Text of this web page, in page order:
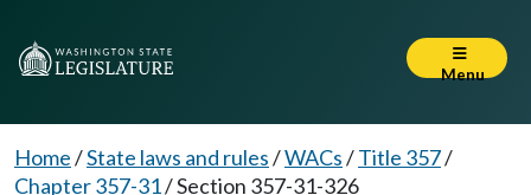
Menu
Home/State laws and rules/WACs/Title 357/
Chapter 357-31/Section 357-31-326